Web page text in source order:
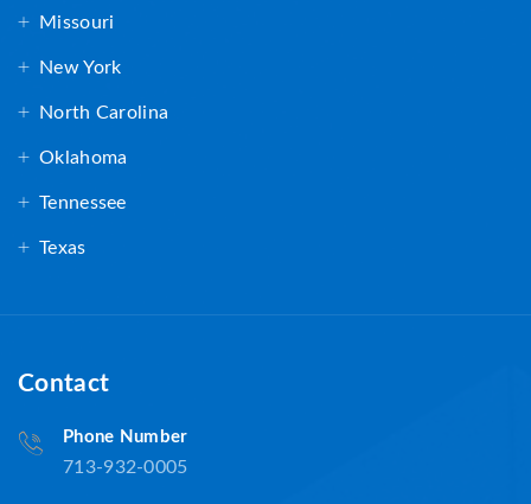
Missouri
New York
North Carolina
Oklahoma
Tennessee
Texas
Contact
Phone Number
713-932-0005